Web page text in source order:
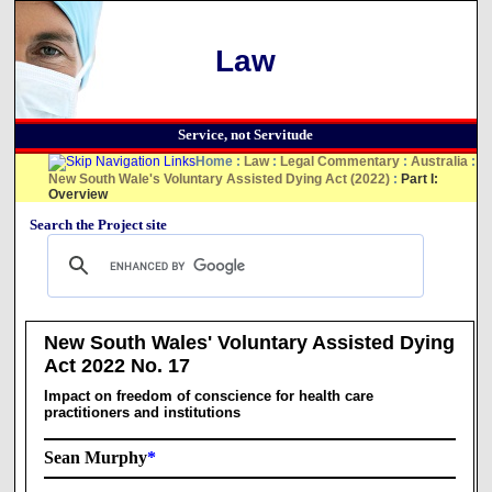
Law
Service, not Servitude
Home :Law:Legal Commentary :Australia :
New South Wale's Voluntary Assisted Dying Act (2022) :Part I:
Overview
Search the Project site
New South Wales' Voluntary Assisted Dying
Act 2022 No. 17
Impact on freedom of conscience for health care
practitioners and institutions
Sean Murphy*